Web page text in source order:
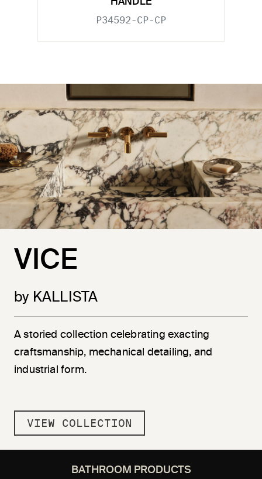
HANDLE
P34592-CP-CP
VICE
by KALLISTA
A storied collection celebrating exacting
craftsmanship, mechanical detailing, and
industrial form.
VIEW COLLECTION
BATHROOM PRODUCTS